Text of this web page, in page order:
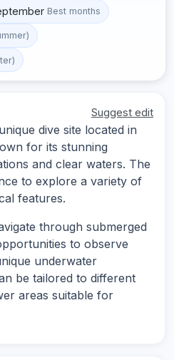
Best months
Suggest edit
dive site located in
for its stunning
and clear waters. The
to explore a variety of
features.
through submerged
to observe
underwater
be tailored to different
areas suitable for